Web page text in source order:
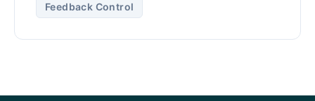
Feedback Control